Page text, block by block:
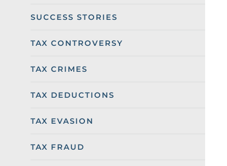
SUCCESS STORIES
TAX CONTROVERSY
TAX CRIMES
TAX DEDUCTIONS
TAX EVASION
TAX FRAUD